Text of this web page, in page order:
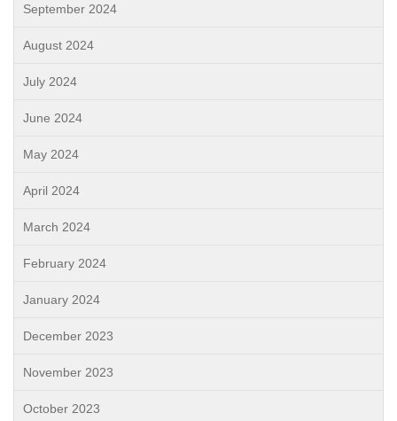
September 2024
August 2024
July 2024
June 2024
May 2024
April 2024
March 2024
February 2024
January 2024
December 2023
November 2023
October 2023